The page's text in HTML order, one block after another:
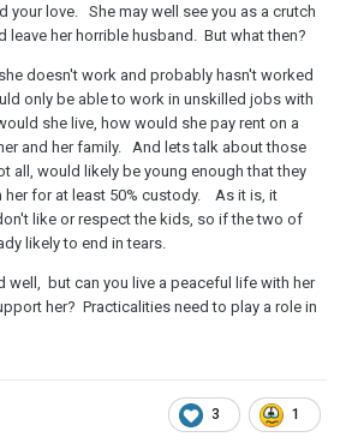
your love. She may well see you as a crutch
leave her horrible husband. But what then?
doesn't work and probably hasn't worked
only be able to work in unskilled jobs with
she live, how would she pay rent on a
and her family. And lets talk about those
all, would likely be young enough that they
her for at least 50% custody. As it is, it
like or respect the kids, so if the two of
likely to end in tears.
well, but can you live a peaceful life with her
her? Practicalities need to play a role in
3 1